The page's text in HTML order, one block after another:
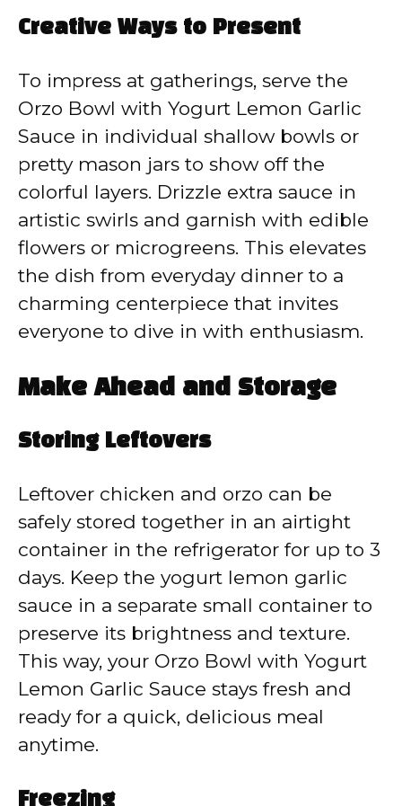
Creative Ways to Present
To impress at gatherings, serve the
Orzo Bowl with Yogurt Lemon Garlic
Sauce in individual shallow bowls or
pretty mason jars to show off the
colorful layers. Drizzle extra sauce in
artistic swirls and garnish with edible
flowers or microgreens. This elevates
the dish from everyday dinner to a
charming centerpiece that invites
everyone to dive in with enthusiasm.
Make Ahead and Storage
Storing Leftovers
Leftover chicken and orzo can be
safely stored together in an airtight
container in the refrigerator for up to 3
days. Keep the yogurt lemon garlic
sauce in a separate small container to
preserve its brightness and texture.
This way, your Orzo Bowl with Yogurt
Lemon Garlic Sauce stays fresh and
ready for a quick, delicious meal
anytime.
Freezing